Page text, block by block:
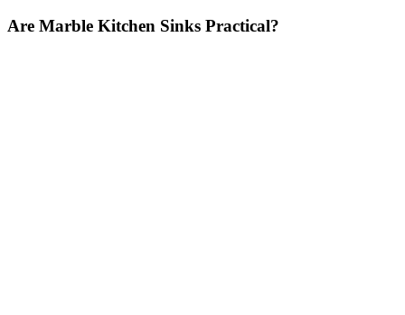
Are Marble Kitchen Sinks Practical?